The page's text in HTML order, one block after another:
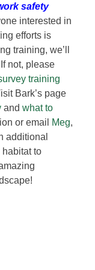
safety
interested in
efforts is
training, we’ll
not, please
training
Bark’s page
and what to
or email Meg,
additional
to